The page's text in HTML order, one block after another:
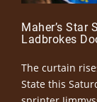
Maher’s Star
Ladbrokes
The curtain
State this